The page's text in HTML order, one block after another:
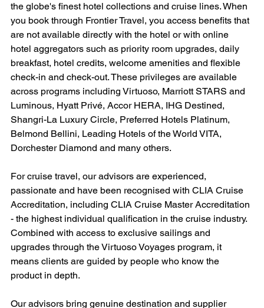
the globe's finest hotel collections and cruise lines. When
you book through Frontier Travel, you access benefits that
are not available directly with the hotel or with online
hotel aggregators such as priority room upgrades, daily
breakfast, hotel credits, welcome amenities and flexible
check-in and check-out. These privileges are available
across programs including Virtuoso, Marriott STARS and
Luminous, Hyatt Privé, Accor HERA, IHG Destined,
Shangri-La Luxury Circle, Preferred Hotels Platinum,
Belmond Bellini, Leading Hotels of the World VITA,
Dorchester Diamond and many others.
For cruise travel, our advisors are experienced,
passionate and have been recognised with CLIA Cruise
Accreditation, including CLIA Cruise Master Accreditation
- the highest individual qualification in the cruise industry.
Combined with access to exclusive sailings and
upgrades through the Virtuoso Voyages program, it
means clients are guided by people who know the
product in depth.
Our advisors bring genuine destination and supplier